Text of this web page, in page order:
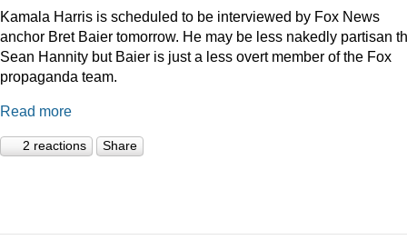
Kamala Harris is scheduled to be interviewed by Fox News
anchor Bret Baier tomorrow. He may be less nakedly partisan
Sean Hannity but Baier is just a less overt member of the Fox
propaganda team.
Read more
2 reactions Share